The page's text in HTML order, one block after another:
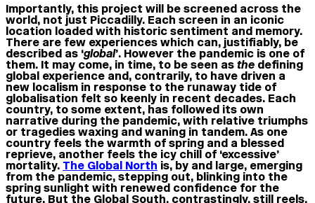
Importantly, this project will be screened across the
world, not just Piccadilly. Each screen in an iconic
location loaded with historic sentiment and memory.
There are few experiences which can, justifiably, be
described as ‘global’. However the pandemic is one of
them. It may come, in time, to be seen asthe defining
global experience and, contrarily, to have driven a
new localism in response to the runaway tide of
globalisation felt so keenly in recent decades. Each
country, to some extent, has followed its own
narrative during the pandemic, with relative triumphs
or tragedies waxing and waning in tandem. As one
country feels the warmth of spring and a blessed
reprieve, another feels the icy chill of ‘excessive’
mortality. The Global North is, by and large, emerging
from the pandemic, stepping out, blinking into the
spring sunlight with renewed confidence for the
future. But the Global South, contrastingly, still reels.